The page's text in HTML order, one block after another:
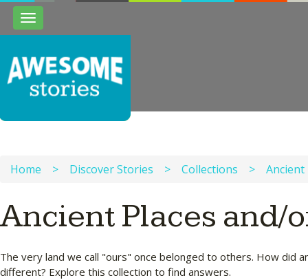
Toggle
navigation
Home > Discover Stories > Collections > Ancient
Ancient Places and/
The very land we call "ours" once belonged to others. How did
different? Explore this collection to find answers.